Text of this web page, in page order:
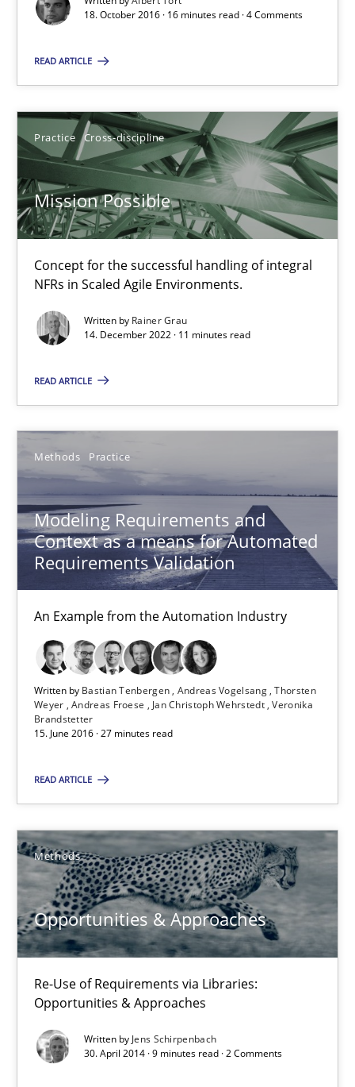
18. October 2016 · 16 minutes read · 4 Comments
READ ARTICLE
Practice Cross-discipline
Mission Possible
Concept for the successful handling of integral
NFRs in Scaled Agile Environments.
Written by Rainer Grau
14. December 2022 · 11 minutes read
READ ARTICLE
Methods Practice
Modeling Requirements and
Context as a means for Automated
Requirements Validation
An Example from the Automation Industry
Written by Bastian Tenbergen Andreas Vogelsang Thorsten
Weyer Andreas Froese Jan Christoph Wehrstedt Veronika
Brandstetter
15. June 2016 · 27 minutes read
READ ARTICLE
Methods
Opportunities & Approaches
Re-Use of Requirements via Libraries:
Opportunities & Approaches
Written by Jens Schirpenbach
30. April 2014 · 9 minutes read · 2 Comments
Bastian Tenbergen
Andreas Froese
Jan Christoph Wehrstedt
Veronika Brandstetter
15.06.2016
27 minutes
Re-Use of Requirements via Libraries:
Methods
Jens Schirpenbach
30.04.2014
9 minutes
RE Magazine - The community's
A source of knowledge with more than 100 articles
All articles remain fully accessible
High practical relevance
Unique knowledge pool on RE and BA topics
Convenient search
Opportunity for feedback to author and publisher
Free of charge